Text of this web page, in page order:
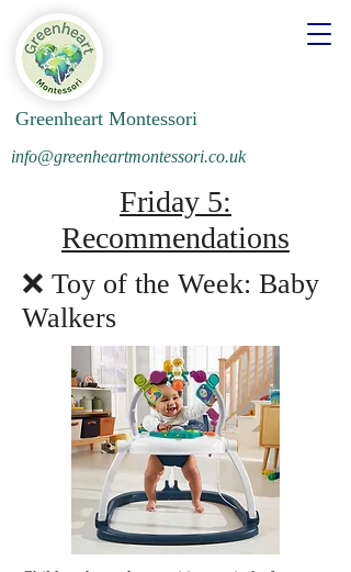
Greenheart Montessori
info@greenheartmontessori.co.uk
Friday 5:
Recommendations
❌ Toy of the Week: Baby
Walkers